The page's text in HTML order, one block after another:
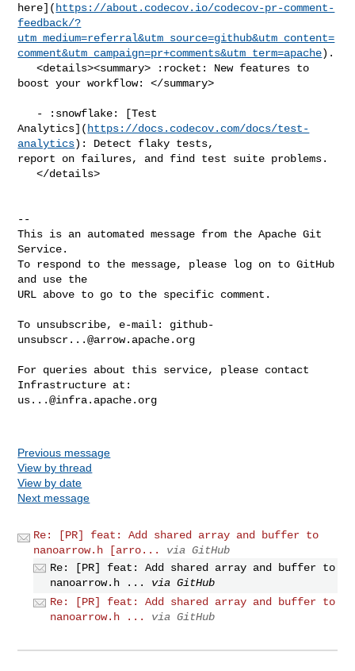
here]( https://about.codecov.io/codecov-pr-comment-
feedback/?
utm_medium=referral&utm_source=github&utm_content=
comment&utm_campaign=pr+comments&utm_term=apache).
   <details><summary> :rocket: New features to
boost your workflow: </summary>
Analytics]( https://docs.codecov.com/docs/test-
analytics): Detect flaky tests,
report on failures, and find test suite problems.
   </details>
--
This is an automated message from the Apache Git
Service.
To respond to the message, please log on to GitHub
and use the
URL above to go to the specific comment.
To unsubscribe, e-mail: github-
unsubscr...@arrow.apache.org
For queries about this service, please contact
us...@infra.apache.org
Previous message
View by thread
View by date
Next message
Re: [PR] feat: Add shared array and buffer to
nanoarrow.h [arro...
via GitHub
Re: [PR] feat: Add shared array and buffer to
nanoarrow.h ...
via GitHub
Re: [PR] feat: Add shared array and buffer to
nanoarrow.h ...
via GitHub